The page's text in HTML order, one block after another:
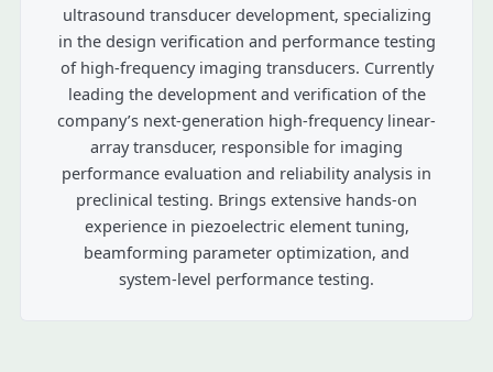
ultrasound transducer development, specializing
in the design verification and performance testing
of high-frequency imaging transducers. Currently
leading the development and verification of the
company’s next-generation high-frequency linear-
array transducer, responsible for imaging
performance evaluation and reliability analysis in
preclinical testing. Brings extensive hands-on
experience in piezoelectric element tuning,
beamforming parameter optimization, and
system-level performance testing.